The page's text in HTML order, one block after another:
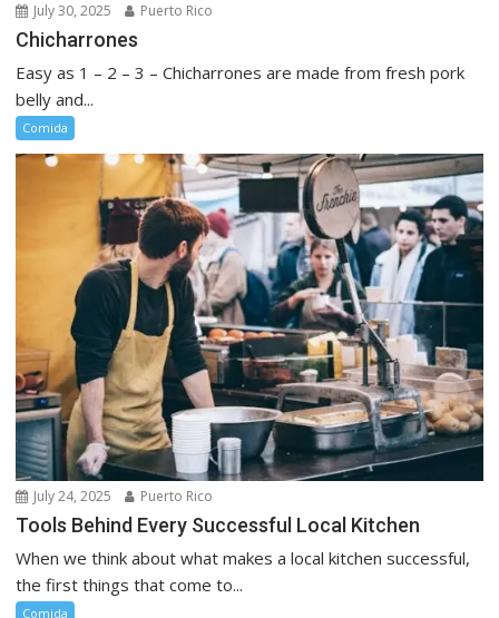
July 30, 2025 Puerto Rico
Chicharrones
Easy as 1 – 2 – 3 – Chicharrones are made from fresh pork
belly and...
Comida
July 24, 2025 Puerto Rico
Tools Behind Every Successful Local Kitchen
When we think about what makes a local kitchen successful,
the first things that come to...
Comida